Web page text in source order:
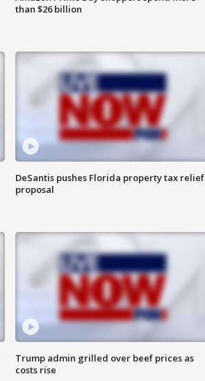
than $26 billion
DeSantis pushes Florida property tax relief
proposal
Trump admin grilled over beef prices as
costs rise